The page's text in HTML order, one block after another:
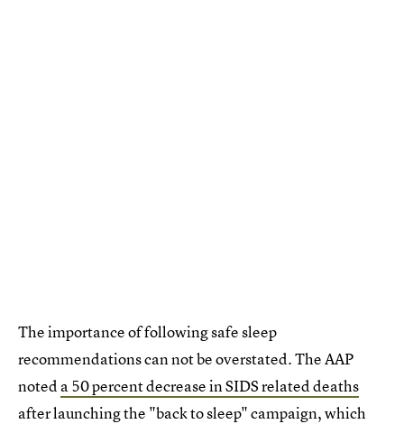
The importance of following safe sleep
recommendations can not be overstated. The AAP
noted a 50 percent decrease in SIDS related deaths
after launching the "back to sleep" campaign, which